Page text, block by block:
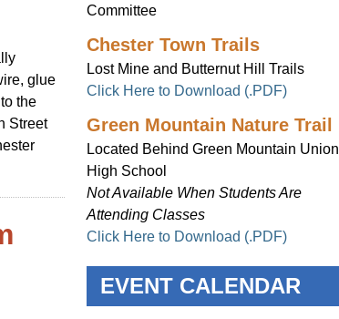
glue
the
Street
Committee
Chester Town Trails
Lost Mine and Butternut Hill Trails
Click Here to Download (.PDF)
Green Mountain Nature Trail
Located Behind Green Mountain Union
High School
Not Available When Students Are
Attending Classes
Click Here to Download (.PDF)
EVENT CALENDAR